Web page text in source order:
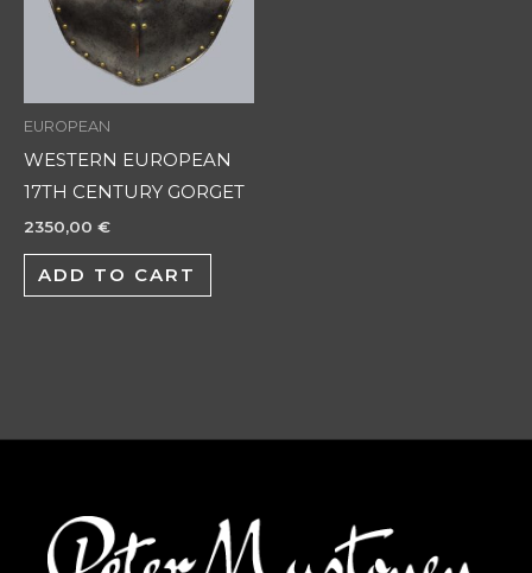
EUROPEAN
WESTERN EUROPEAN
17TH CENTURY GORGET
2350,00 €
ADD TO CART